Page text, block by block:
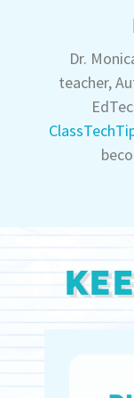
Dr.
teacher,